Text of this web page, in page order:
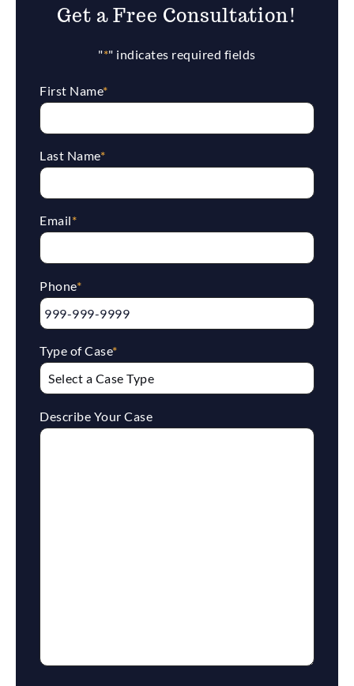
Get a Free Consultation!
"*" indicates required fields
First Name*
Last Name*
Email*
Phone*
Type of Case*
Describe Your Case